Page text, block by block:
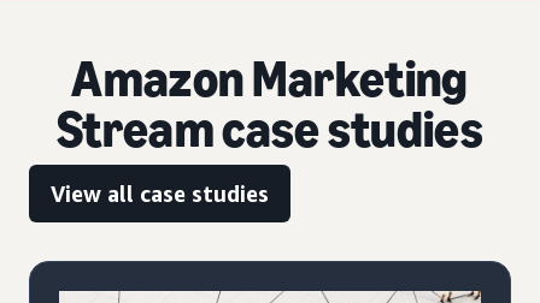
Amazon Marketing
Stream case studies
View all case studies